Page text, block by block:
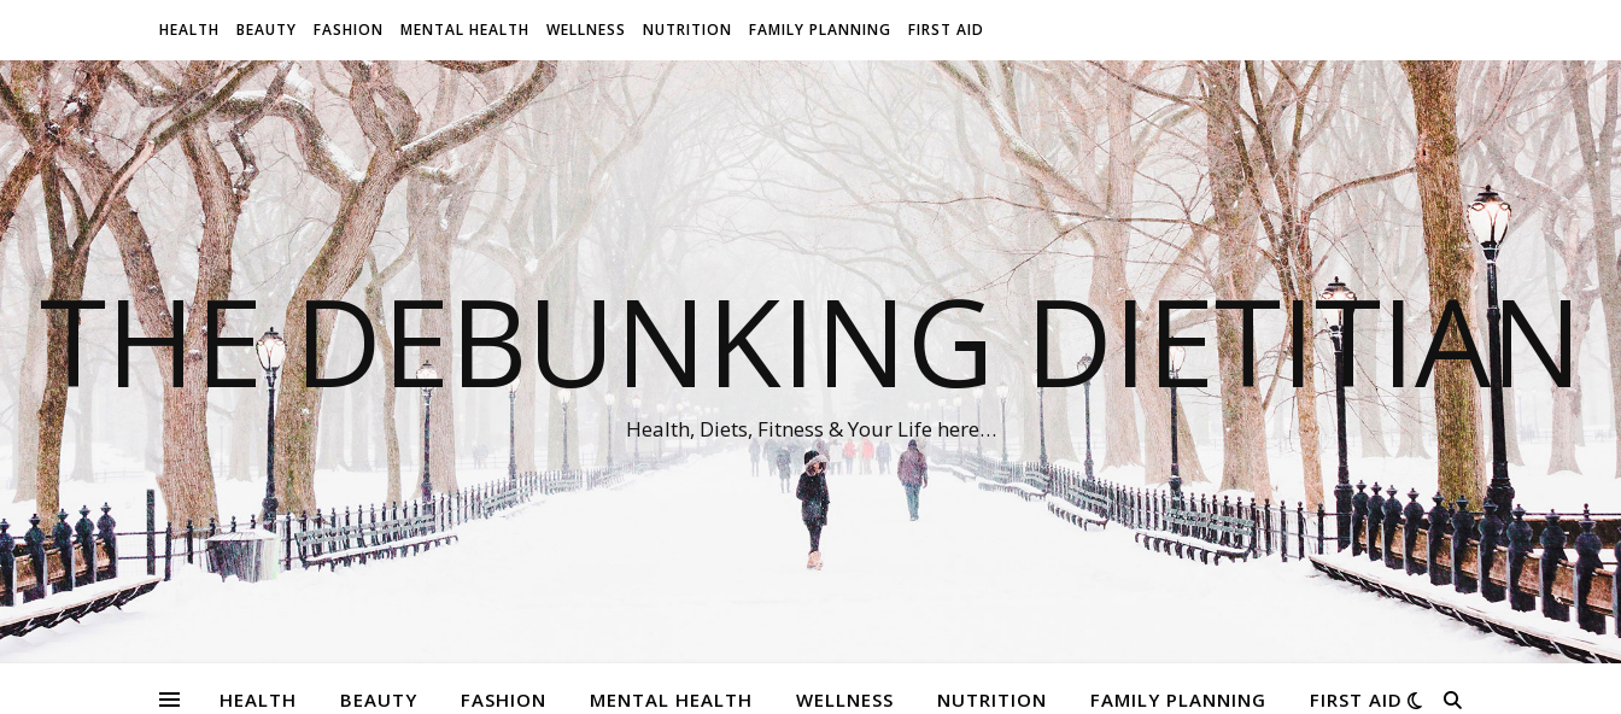
HEALTH BEAUTY FASHION MENTAL HEALTH WELLNESS NUTRITION FAMILY PLANNING FIRST AID
THE DEBUNKING DIETITIAN
Health, Diets, Fitness & Your Life here…
HEALTH BEAUTY FASHION MENTAL HEALTH WELLNESS NUTRITION FAMILY PLANNING FIRST AID